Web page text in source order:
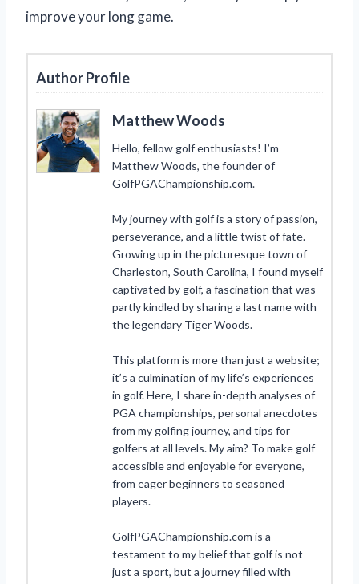
improve your long game.
Author Profile
Matthew Woods
Hello, fellow golf enthusiasts! I’m
Matthew Woods, the founder of
GolfPGAChampionship.com.
My journey with golf is a story of passion,
perseverance, and a little twist of fate.
Growing up in the picturesque town of
Charleston, South Carolina, I found myself
captivated by golf, a fascination that was
partly kindled by sharing a last name with
the legendary Tiger Woods.
This platform is more than just a website;
it’s a culmination of my life’s experiences
in golf. Here, I share in-depth analyses of
PGA championships, personal anecdotes
from my golfing journey, and tips for
golfers at all levels. My aim? To make golf
accessible and enjoyable for everyone,
from eager beginners to seasoned
players.
GolfPGAChampionship.com is a
testament to my belief that golf is not
just a sport, but a journey filled with